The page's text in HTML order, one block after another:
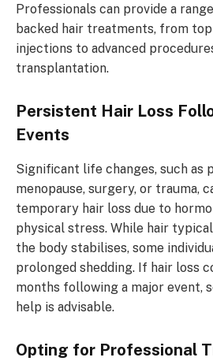
Professionals can provide a
backed hair treatments, from
injections to advanced
transplantation.
Persistent Hair Loss
Events
Significant life changes, such as
menopause, surgery, or trauma,
temporary hair loss due to
physical stress. While hair
the body stabilises, some
prolonged shedding. If hair loss
months following a major event,
help is advisable.
Opting for Professional